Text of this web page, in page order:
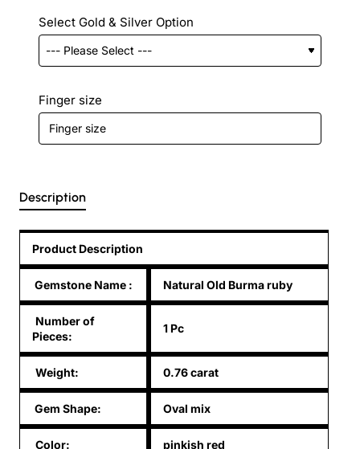
Select Gold & Silver Option
Finger size
Description
Product Description
Gemstone Name : Natural Old Burma ruby
Number of
Pieces:
1 Pc
Weight: 0.76 carat
Gem Shape: Oval mix
Color: pinkish red